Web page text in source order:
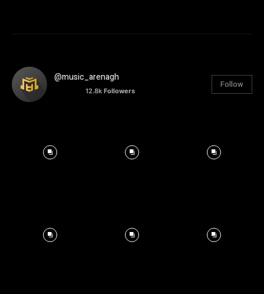
@music_arenagh
12.8k Followers
Follow